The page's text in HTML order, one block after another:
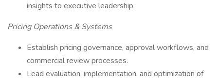
insights to executive leadership.
Pricing Operations & Systems
Establish pricing governance, approval workflows, and
commercial review processes.
Lead evaluation, implementation, and optimization of